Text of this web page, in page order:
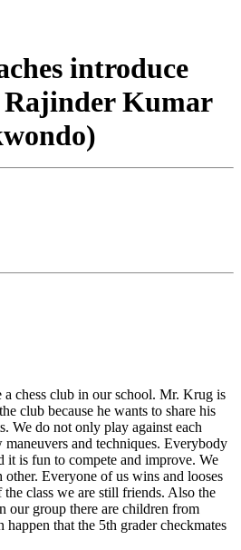
introduce
Rajinder Kumar
a chess club in our school. Mr. Krug is
club because he wants to share his
We do not only play against each
and techniques. Everybody
it is fun to compete and improve. We
other. Everyone of us wins and looses
the class we are still friends. Also the
our group there are children from
happen that the 5th grader checkmates